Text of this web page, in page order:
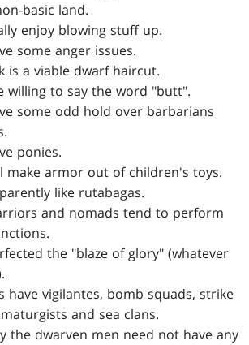
basic land.
enjoy blowing stuff up.
some anger issues.
is a viable dwarf haircut.
willing to say the word "butt".
some odd hold over barbarians
ponies.
make armor out of children's toys.
like rutabagas.
and nomads tend to perform
the "blaze of glory" (whatever
have vigilantes, bomb squads, strike
and sea clans.
the dwarven men need not have any